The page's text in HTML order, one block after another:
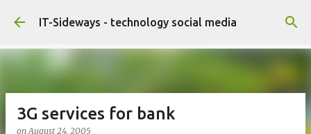
Skip to main content
IT-Sideways - technology social media
3G services for bank
onAugust 24, 2005